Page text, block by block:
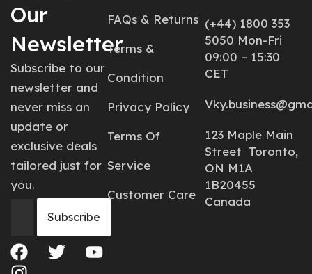
Our
Newsletter
Subscribe to our
newsletter and
never miss an
update or
exclusive deals
tailored just for
you.
FAQs & Returns
Terms &
Condition
Privacy Policy
Terms Of
Service
Customer Care
(+44) 1800 353
5050 Mon-Fri
09:00 – 15:30
CET
123 Maple Main
Street Toronto,
ON M1A
1B20455
Canada